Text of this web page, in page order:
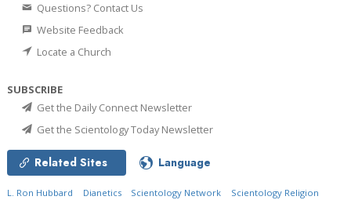
Questions? Contact Us
Website Feedback
Locate a Church
SUBSCRIBE
Get the Daily Connect Newsletter
Get the Scientology Today Newsletter
Related Sites Language
L. Ron Hubbard Dianetics Scientology Network
Scientology Religion